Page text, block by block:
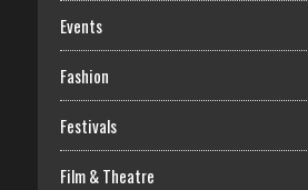
Events
Fashion
Festivals
Film & Theatre